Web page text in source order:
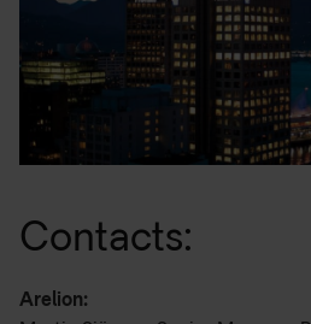
Contacts:
Arelion: